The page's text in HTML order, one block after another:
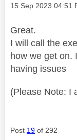
Message posted on
‎15 Sep 2023 04:51
Great.
I will call the
how we get on.
having issues
(Please Note: I
Post 19 of 292